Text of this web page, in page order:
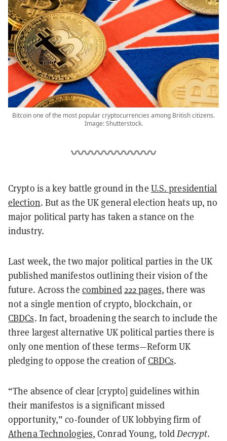
Bitcoin one of the most popular cryptocurrencies among British citizens.
Image: Shutterstock.
Crypto is a key battle ground in the U.S. presidential
election. But as the UK general election heats up, no
major political party has taken a stance on the
industry.
Last week, the two major political parties in the UK
published manifestos outlining their vision of the
future. Across the combined222 pages, there was
not a single mention of crypto, blockchain, or
CBDCs. In fact, broadening the search to include the
three largest alternative UK political parties there is
only one mention of these terms—Reform UK
pledging to oppose the creation ofCBDCs.
“The absence of clear [crypto] guidelines within
their manifestos is a significant missed
opportunity,” co-founder of UK lobbying firm of
Athena Technologies, Conrad Young, toldDecrypt.